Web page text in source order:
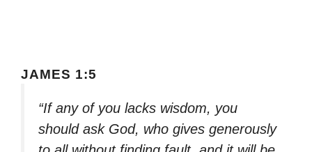
JAMES 1:5
“If any of you lacks wisdom, you
should ask God, who gives generously